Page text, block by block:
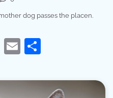
dog passes the placen.
WhatsApp
Email